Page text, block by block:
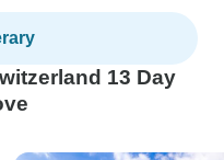
13 Day